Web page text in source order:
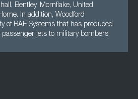
Bentley, Mornflake, United
In addition, Woodford
of BAE Systems that has produced
jets to military bombers.